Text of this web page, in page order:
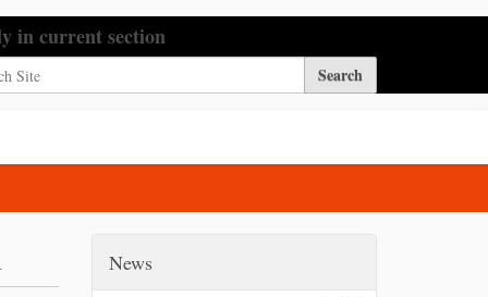
Site
in current section
News